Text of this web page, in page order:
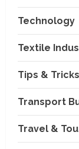
Technology
Textile
Tips & Tricks
Transport
Travel &
3